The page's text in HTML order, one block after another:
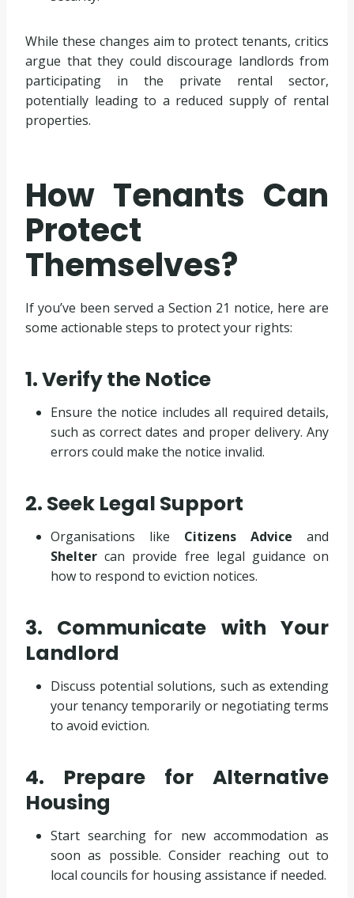
While these changes aim to protect tenants, critics
argue that they could discourage landlords from
participating in the private rental sector,
potentially leading to a reduced supply of rental
properties.
How Tenants Can
Protect
Themselves?
If you’ve been served a Section 21 notice, here are
some actionable steps to protect your rights:
1. Verify the Notice
Ensure the notice includes all required details,
such as correct dates and proper delivery. Any
errors could make the notice invalid.
2. Seek Legal Support
Organisations like Citizens Advice and
Shelter can provide free legal guidance on
how to respond to eviction notices.
3. Communicate with Your
Landlord
Discuss potential solutions, such as extending
your tenancy temporarily or negotiating terms
to avoid eviction.
4. Prepare for Alternative
Housing
Start searching for new accommodation as
soon as possible. Consider reaching out to
local councils for housing assistance if needed.